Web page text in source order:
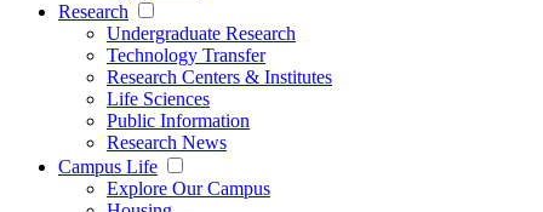
Research
Undergraduate Research
Technology Transfer
Research Centers & Institutes
Life Sciences
Public Information
Research News
Campus Life
Explore Our Campus